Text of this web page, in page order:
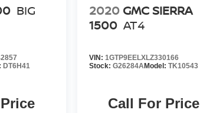
BIG
DT6H41
2020 GMC SIERRA
1500 AT4
VIN: 1GTP9EELXLZ330166
Stock: G26284AModel: TK10543
Call For Price